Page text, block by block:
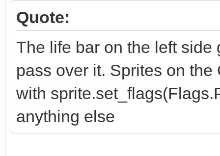
Quote:
The life bar on the left
pass over it. Sprites on
with
anything else